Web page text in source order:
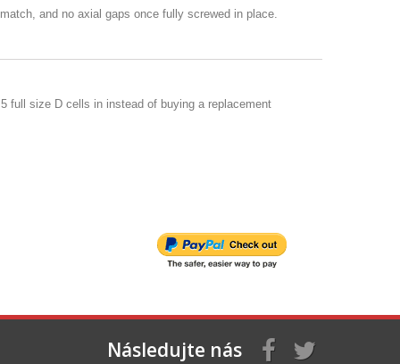
and no axial gaps once fully screwed in place.
full size D cells in instead of buying a replacement
Následujte nás